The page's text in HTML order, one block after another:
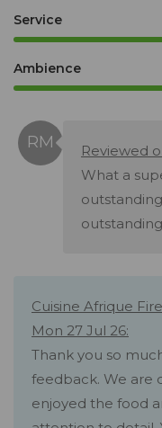
Service
Ambience
Reviewed
What a
Cuisine Afrique
Mon 27 Jul 26:
Thank you so
feedback. We are
enjoyed the food